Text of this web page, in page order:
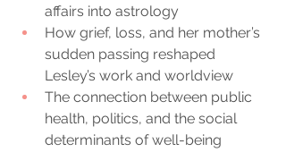
affairs into astrology
How grief, loss, and her mother’s
sudden passing reshaped
Lesley’s work and worldview
The connection between public
health, politics, and the social
determinants of well-being